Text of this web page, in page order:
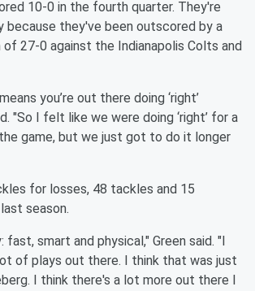
10-0 in the fourth quarter. They're
because they've been outscored by a
of 27-0 against the Indianapolis Colts and
you’re out there doing ‘right’
"So I felt like we were doing ‘right’ for a
game, but we just got to do it longer
for losses, 48 tackles and 15
season.
smart and physical," Green said. "I
of plays out there. I think that was just
I think there's a lot more out there I